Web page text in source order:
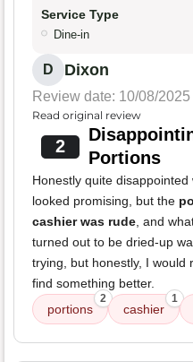
Service Type
Dine-in
D Dixon
Review date: 10/08/2025
Read original review
2
Portions
Honestly quite
looked promising, but the
cashier was rude, and
turned out to be dried-up
trying, but honestly, I would
find something better.
portions
2
cashier
1